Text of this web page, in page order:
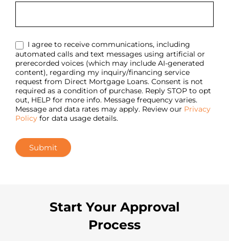
I agree to receive communications, including
automated calls and text messages using artificial or
prerecorded voices (which may include AI-generated
content), regarding my inquiry/financing service
request from Direct Mortgage Loans. Consent is not
required as a condition of purchase. Reply STOP to opt
out, HELP for more info. Message frequency varies.
Message and data rates may apply. Review our Privacy
Policyfor data usage details.
Submit
Start Your Approval
Process